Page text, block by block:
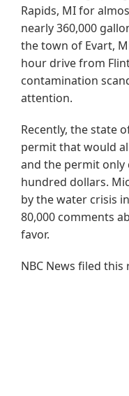
Rapids, MI for
nearly 360,000
the town of Evart,
hour drive from
contamination
attention.
Recently, the state
permit that would
and the permit only
hundred dollars.
by the water crisis
80,000 comments
favor.
NBC News filed this